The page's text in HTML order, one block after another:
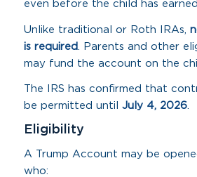
even before the child has earned
Unlike traditional or Roth IRAs,
is required
. Parents and other
may fund the account on the
The IRS has confirmed that
be permitted until July 4, 2026.
Eligibility
A Trump Account may be
who: